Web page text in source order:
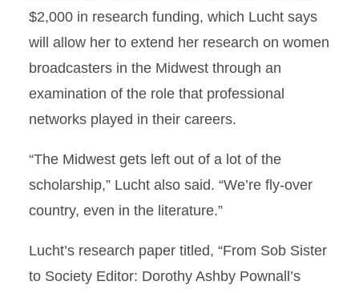
$2,000 in research funding, which Lucht says
will allow her to extend her research on women
broadcasters in the Midwest through an
examination of the role that professional
networks played in their careers.
“The Midwest gets left out of a lot of the
scholarship,” Lucht also said. “We’re fly-over
country, even in the literature.”
Lucht’s research paper titled, “From Sob Sister
to Society Editor: Dorothy Ashby Pownall’s